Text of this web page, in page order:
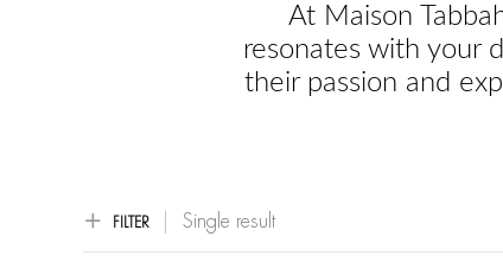
At Maison
resonates with your
their passion and
FILTER Single result